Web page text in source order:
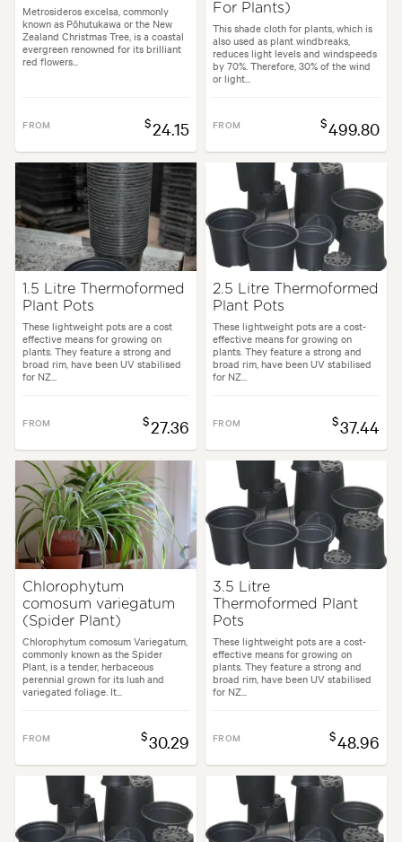
Metrosideros excelsa, commonly
known as Pōhutukawa or the New
Zealand Christmas Tree, is a coastal
evergreen renowned for its brilliant
red flowers...
FROM $24.15
For Plants)
This shade cloth for plants, which is
also used as plant windbreaks,
reduces light levels and windspeeds
by 70%. Therefore, 30% of the wind
or light...
FROM $499.80
1.5 Litre Thermoformed
Plant Pots
These lightweight pots are a cost
effective means for growing on
plants. They feature a strong and
broad rim, have been UV stabilised
for NZ...
FROM $27.36
2.5 Litre Thermoformed
Plant Pots
These lightweight pots are a cost-
effective means for growing on
plants. They feature a strong and
broad rim, have been UV stabilised
for NZ...
FROM $37.44
Chlorophytum
comosum variegatum
(Spider Plant)
Chlorophytum comosum Variegatum,
commonly known as the Spider
Plant, is a tender, herbaceous
perennial grown for its lush and
variegated foliage. It...
FROM $30.29
3.5 Litre
Thermoformed Plant
Pots
These lightweight pots are a cost-
effective means for growing on
plants. They feature a strong and
broad rim, have been UV stabilised
for NZ...
FROM $48.96